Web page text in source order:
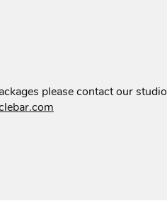
please contact our studio